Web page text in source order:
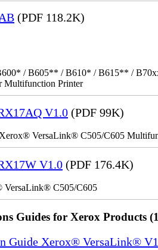
(PDF 118.2K)
/ B605** / B610* / B615** /
Printer
V1.0 (PDF 99K)
VersaLink® C505/C605
V1.0 (PDF 176.4K)
C505/C605
Guides for Xerox Products
Guide Xerox® VersaLink®